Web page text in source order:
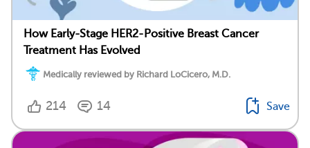
How Early-Stage HER2-Positive Breast Cancer
Treatment Has Evolved
Medically reviewed by Richard LoCicero, M.D.
214 14 Save